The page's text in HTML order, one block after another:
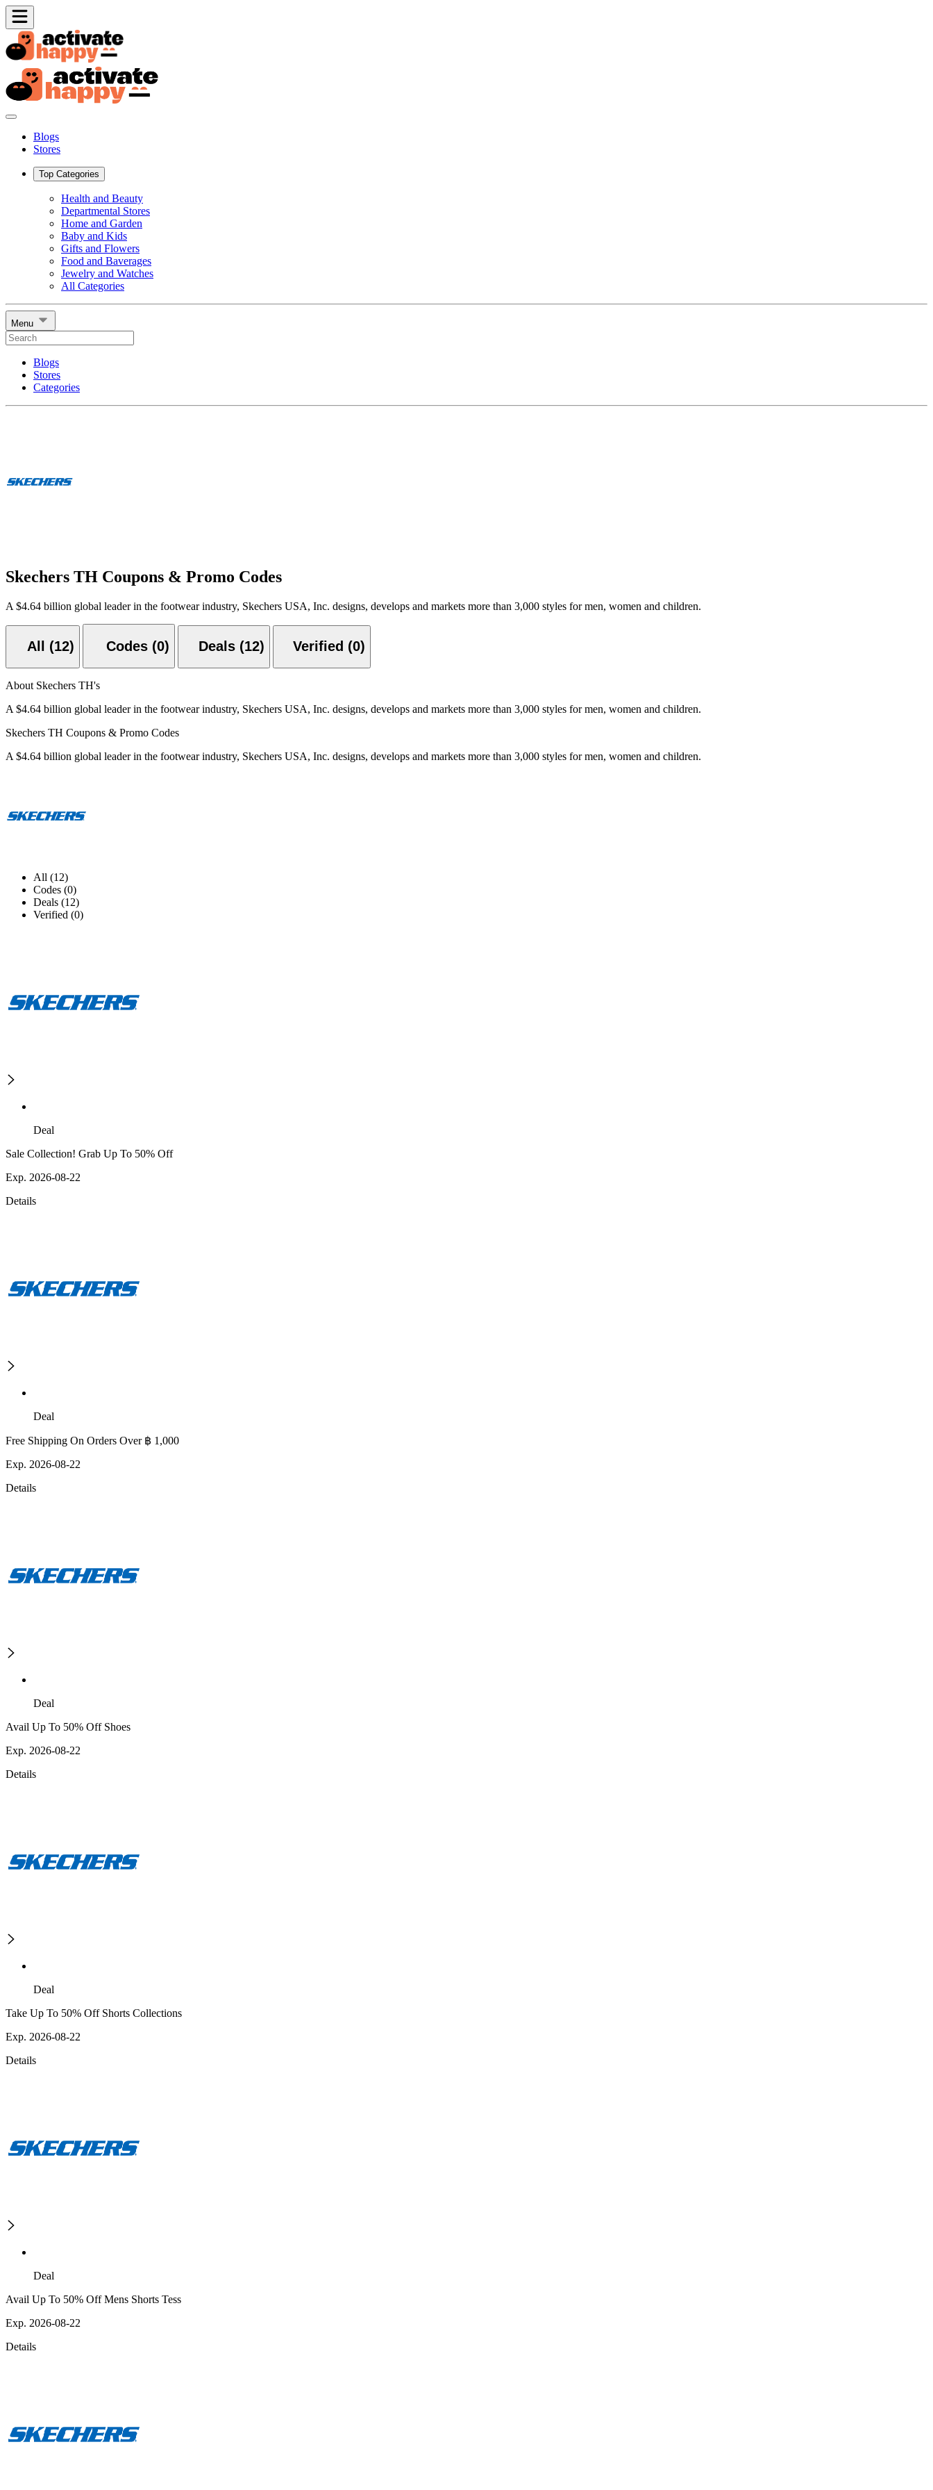
Blogs
Stores
Top Categories
Health and Beauty
Departmental Stores
Home and Garden
Baby and Kids
Gifts and Flowers
Food and Baverages
Jewelry and Watches
All Categories
Menu
Blogs
Stores
Categories
Skechers TH Coupons & Promo Codes
A $4.64 billion global leader in the footwear industry, Skechers USA, Inc. designs, develops and markets more than 3,000 styles for men, women and children.
All (12) Codes (0) Deals (12) Verified (0)
About Skechers TH's
A $4.64 billion global leader in the footwear industry, Skechers USA, Inc. designs, develops and markets more than 3,000 styles for men, women and children.
Skechers TH Coupons & Promo Codes
A $4.64 billion global leader in the footwear industry, Skechers USA, Inc. designs, develops and markets more than 3,000 styles for men, women and children.
All (12)
Codes (0)
Deals (12)
Verified (0)
Deal
Sale Collection! Grab Up To 50% Off
Exp. 2026-08-22
Details
Deal
Free Shipping On Orders Over ฿ 1,000
Exp. 2026-08-22
Details
Deal
Avail Up To 50% Off Shoes
Exp. 2026-08-22
Details
Deal
Take Up To 50% Off Shorts Collections
Exp. 2026-08-22
Details
Deal
Avail Up To 50% Off Mens Shorts Tess
Exp. 2026-08-22
Details